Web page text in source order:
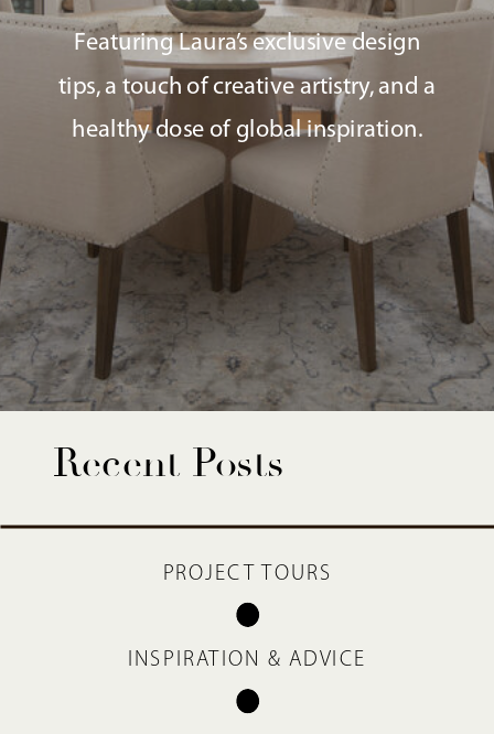
Featuring Laura’s exclusive design
tips, a touch of creative artistry, and a
healthy dose of global inspiration.
PROJECT TOURS
INSPIRATION & ADVICE
Recent Posts